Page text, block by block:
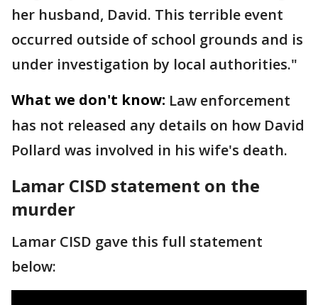
her husband, David. This terrible event
occurred outside of school grounds and is
under investigation by local authorities."
What we don't know: Law enforcement
has not released any details on how David
Pollard was involved in his wife's death.
Lamar CISD statement on the
murder
Lamar CISD gave this full statement
below: